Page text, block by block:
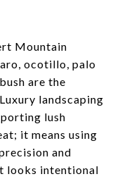
Mountain
ocotillo, palo
are the
landscaping
lush
it means using
and
looks intentional